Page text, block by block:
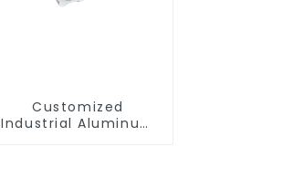
Customized
Industrial Aluminum